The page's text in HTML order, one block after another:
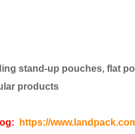
stand-up pouches, flat
products
https://